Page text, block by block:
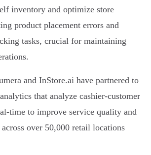
inventory and optimize store
product placement errors and
tasks, crucial for maintaining
and InStore.ai have partnered to
that analyze cashier-customer
time to improve service quality and
over 50,000 retail locations